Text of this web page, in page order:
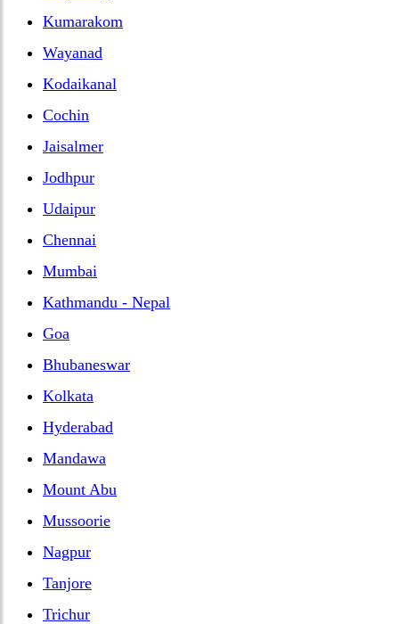
Kumarakom
Wayanad
Kodaikanal
Cochin
Jaisalmer
Jodhpur
Udaipur
Chennai
Mumbai
Kathmandu - Nepal
Goa
Bhubaneswar
Kolkata
Hyderabad
Mandawa
Mount Abu
Mussoorie
Nagpur
Tanjore
Trichur